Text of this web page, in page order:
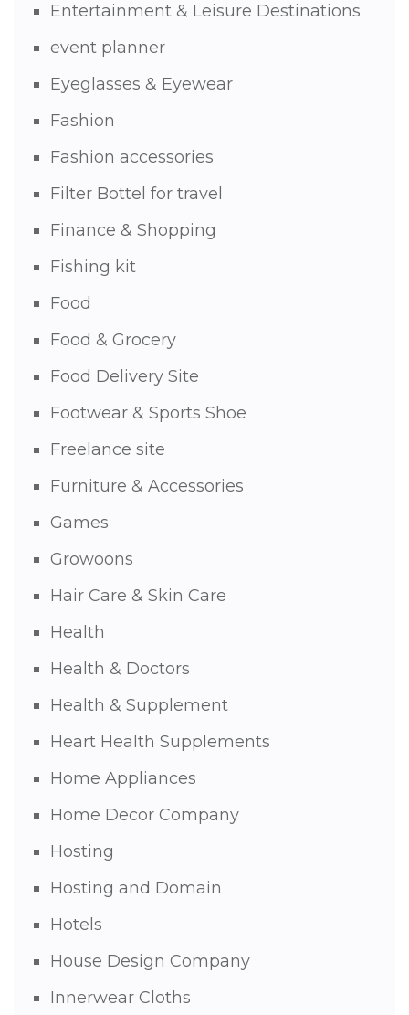
Entertainment & Leisure Destinations
event planner
Eyeglasses & Eyewear
Fashion
Fashion accessories
Filter Bottel for travel
Finance & Shopping
Fishing kit
Food
Food & Grocery
Food Delivery Site
Footwear & Sports Shoe
Freelance site
Furniture & Accessories
Games
Growoons
Hair Care & Skin Care
Health
Health & Doctors
Health & Supplement
Heart Health Supplements
Home Appliances
Home Decor Company
Hosting
Hosting and Domain
Hotels
House Design Company
Innerwear Cloths